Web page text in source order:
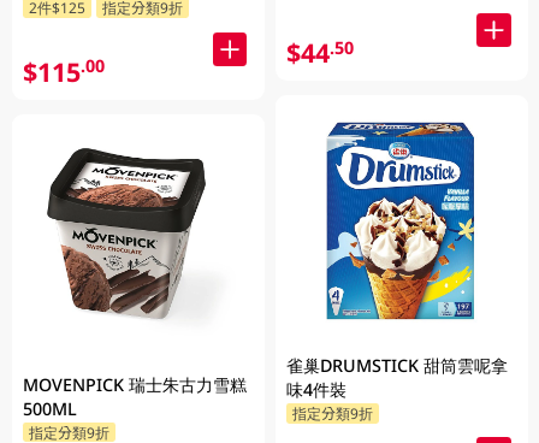
2件$125 指定分類9折
$115.00
MOVENPICK 瑞士朱古力雪糕
500ML
指定分類9折
$44.50
雀巢DRUMSTICK 甜筒雲呢拿
味4件裝
指定分類9折